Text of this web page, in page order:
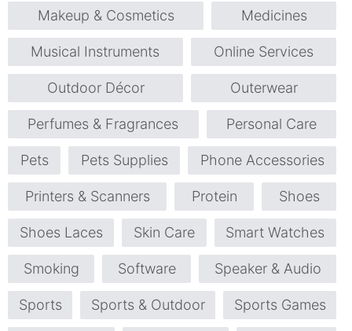
Makeup & Cosmetics Medicines
Musical Instruments Online Services
Outdoor Décor Outerwear
Perfumes & Fragrances Personal Care
Pets Pets Supplies Phone Accessories
Printers & Scanners Protein Shoes
Shoes Laces Skin Care Smart Watches
Smoking Software Speaker & Audio
Sports Sports & Outdoor Sports Games